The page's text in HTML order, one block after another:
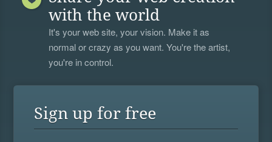
with the world
It's your web site, your vision. Make it as
normal or crazy as you want. You're the artist,
you're in control.
Sign up for free